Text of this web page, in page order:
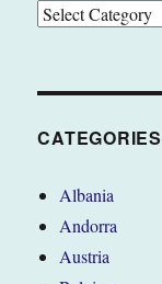
CATEGORIES
Albania
Andorra
Austria